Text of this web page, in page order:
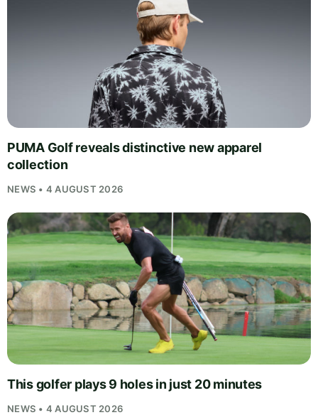
PUMA Golf reveals distinctive new apparel
collection
NEWS • 4 AUGUST 2026
This golfer plays 9 holes in just 20 minutes
NEWS • 4 AUGUST 2026